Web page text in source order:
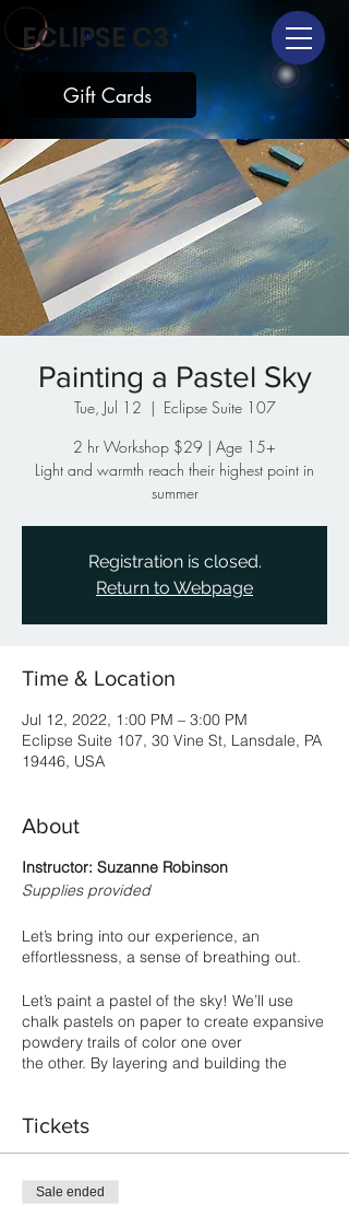
ECLIPSE C3
Gift Cards
Painting a Pastel Sky
Tue, Jul 12
  |
Eclipse Suite 107
2 hr Workshop $29 | Age 15+
Light and warmth reach their highest point in
summer
Registration is closed.
Return to Webpage
Time & Location
Jul 12, 2022, 1:00 PM – 3:00 PM
Eclipse Suite 107, 30 Vine St, Lansdale, PA
19446, USA
About
Instructor: Suzanne Robinson
Supplies provided
Let’s bring into our experience, an
effortlessness, a sense of breathing out.
Let’s paint a pastel of the sky! We’ll use
chalk pastels on paper to create expansive
powdery trails of color one over
the other. By layering and building the
space and inspiring our imagination.
Tickets
Sale ended